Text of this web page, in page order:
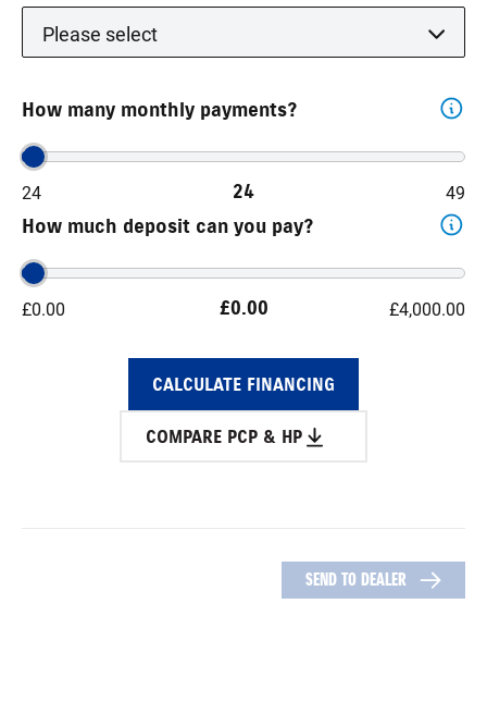
Please select
How many monthly payments?
24 24 49
How much deposit can you pay?
£0.00 £0.00 £4,000.00
CALCULATE FINANCING
COMPARE PCP & HP
SEND TO DEALER